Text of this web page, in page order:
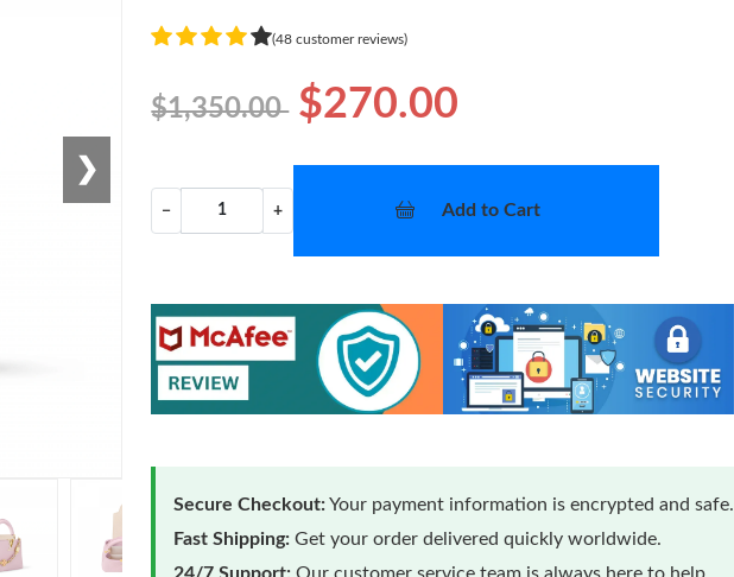
❯
(48 customer reviews)
$1,350.00 $270.00
− + Add to Cart
Secure Checkout:Your payment information is encrypted and safe.
Fast Shipping: Get your order delivered quickly worldwide.
24/7 Support: Our customer service team is always here to help.